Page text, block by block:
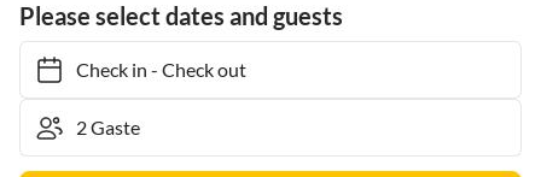
Please select dates and guests
Check in- Check out